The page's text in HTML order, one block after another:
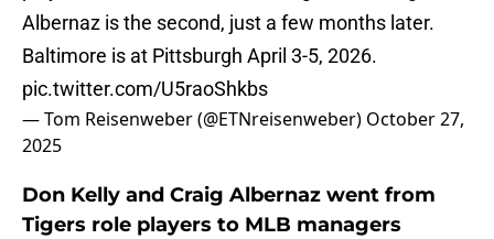
Albernaz is the second, just a few months later.
Baltimore is at Pittsburgh April 3-5, 2026.
pic.twitter.com/U5raoShkbs
— Tom Reisenweber (@ETNreisenweber) October 27,
2025
Don Kelly and Craig Albernaz went from
Tigers role players to MLB managers